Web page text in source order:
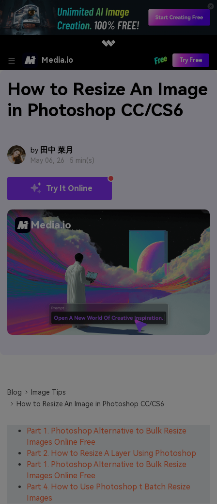
Media.io Try Free
How to Resize An Image
in Photoshop CC/CS6
by 田中 菜月
May 06, 26 · 5 min(s)
Try It Online
Media.io
Blog
Image Tips
How to Resize An Image in Photoshop CC/CS6
Part 1. Photoshop Alternative to Bulk Resize
Images Online Free
Part 2. How to Resize A Layer Using Photoshop
Part 1. Photoshop Alternative to Bulk Resize
Images Online Free
Part 4. How to Use Photoshop t Batch Resize
Images